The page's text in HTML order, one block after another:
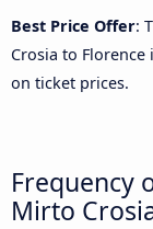
Best Price Offer:
Crosia to Florence
on ticket prices.
Frequency
Mirto